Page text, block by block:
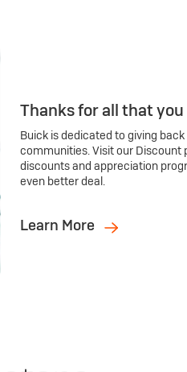
Thanks for all that you
Buick is dedicated to giving
communities. Visit our Discount
discounts and appreciation
even better deal.
Learn More